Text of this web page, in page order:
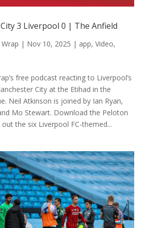
3 Liverpool 0 | The Anfield
| Nov 10, 2025 | app, Video,
free podcast reacting to Liverpool’s
City at the Etihad in the
Neil Atkinson is joined by Ian Ryan,
Mo Stewart. Download the Peloton
the six Liverpool FC-themed...